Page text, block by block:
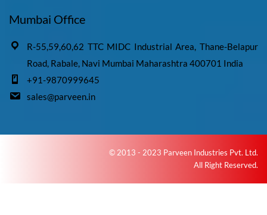
Mumbai Office
R-55,59,60,62 TTC MIDC Industrial Area, Thane-Belapur
Road, Rabale, Navi Mumbai Maharashtra 400701 India
+91-9870999645
sales@parveen.in
© 2013 - 2023 Parveen Industries Pvt. Ltd.
All Right Reserved.